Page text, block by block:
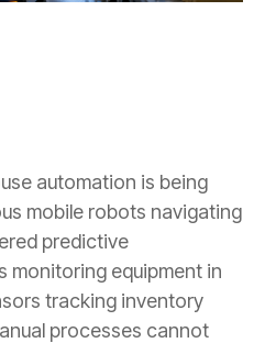
automation is being
mobile robots navigating
predictive
monitoring equipment in
tracking inventory
processes cannot